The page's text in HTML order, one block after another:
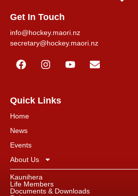
Get In Touch
info@hockey.maori.nz
secretary@hockey.maori.nz
Quick Links
Home
News
Events
About Us
Kaunihera
Life Members
Documents & Downloads